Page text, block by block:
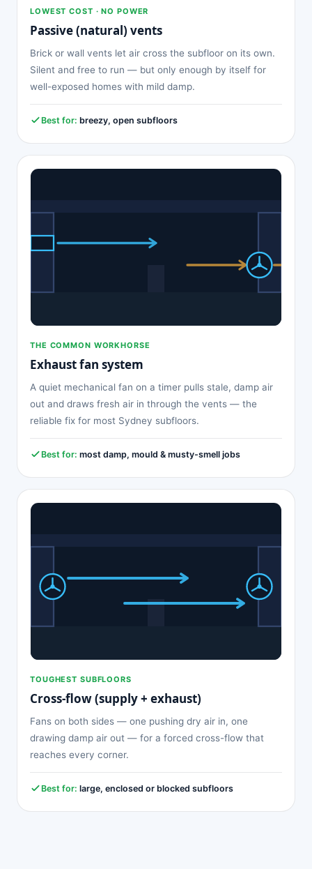
LOWEST COST · NO POWER
Passive (natural) vents
Brick or wall vents let air cross the subfloor on its own.
Silent and free to run — but only enough by itself for
well-exposed homes with mild damp.
Best for: breezy, open subfloors
THE COMMON WORKHORSE
Exhaust fan system
A quiet mechanical fan on a timer pulls stale, damp air
out and draws fresh air in through the vents — the
reliable fix for most Sydney subfloors.
Best for: most damp, mould & musty-smell jobs
TOUGHEST SUBFLOORS
Cross-flow (supply + exhaust)
Fans on both sides — one pushing dry air in, one
drawing damp air out — for a forced cross-flow that
reaches every corner.
Best for: large, enclosed or blocked subfloors